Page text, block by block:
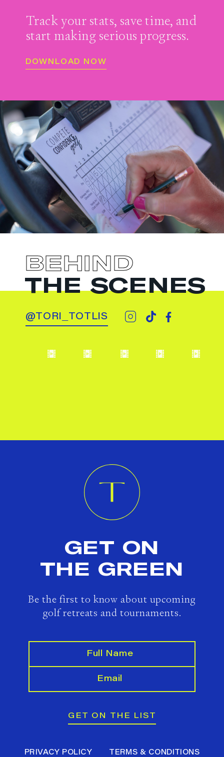
Track your stats, save time, and
start making serious progress.
DOWNLOAD NOW
BEHIND
THE SCENES
@TORI_TOTLIS
GET ON
THE GREEN
Be the first to know about upcoming
golf retreats and tournaments.
GET ON THE LIST
PRIVACY POLICY TERMS & CONDITIONS